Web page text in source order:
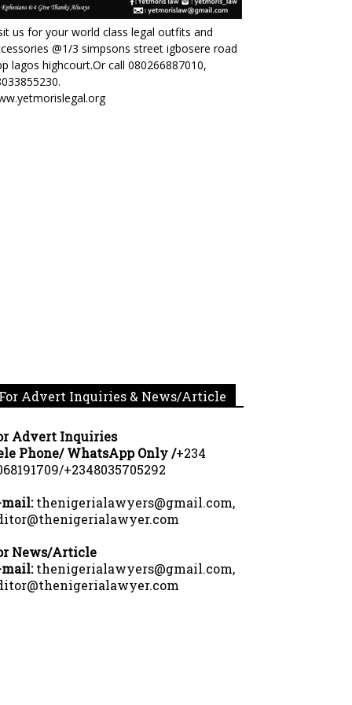
us for your world class legal outfits and
@1/3 simpsons street igbosere road
lagos highcourt.Or call 080266887010,
For Advert Inquiries & News/Article
Advert Inquiries
Phone/ WhatsApp Only /+234
+2348035705292
mail:thenigerialawyers@gmail.com,
News/Article
mail:thenigerialawyers@gmail.com,